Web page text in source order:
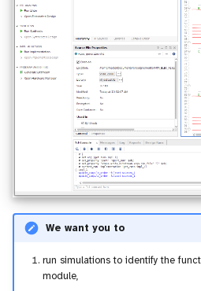
We want you to
run simulations to identify the
module,